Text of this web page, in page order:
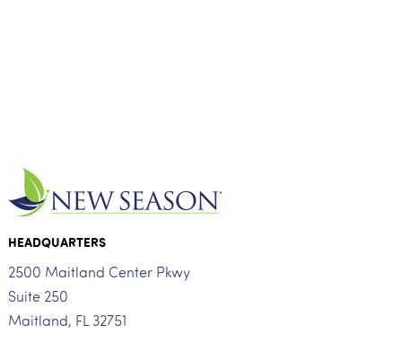
HEADQUARTERS
2500 Maitland Center Pkwy
Suite 250
Maitland, FL 32751